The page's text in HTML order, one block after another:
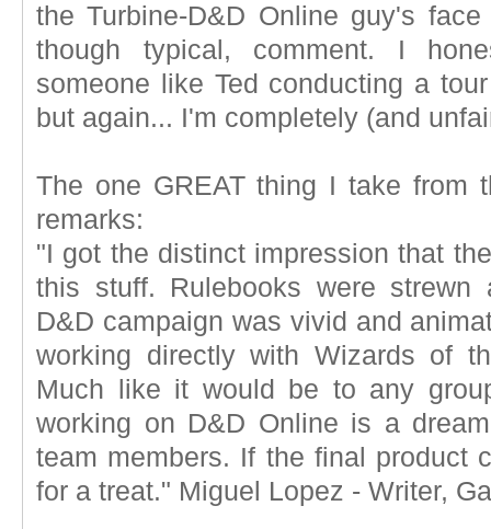
the Turbine-D&D Online guy's
though typical, comment. I
someone like Ted conducting a
but again... I'm completely (and
The one GREAT thing I take from
remarks:
"I got the distinct impression that
this stuff. Rulebooks were
D&D campaign was vivid and
working directly with Wizards of
Much like it would be to any
working on D&D Online is a
team members. If the final product
for a treat." Miguel Lopez - Writer,